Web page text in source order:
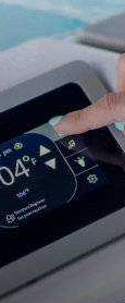
and settings
Series
control
that is
user
simple to